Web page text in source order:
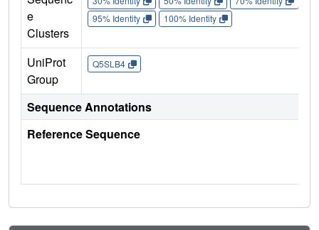
e
Clusters
95% Identity
100% Identity
UniProt
Group
Q5SLB4
Sequence Annotations
Reference Sequence